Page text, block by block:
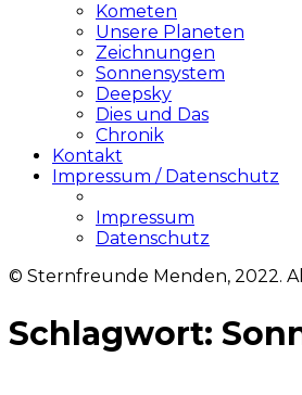
Kometen
Unsere Planeten
Zeichnungen
Sonnensystem
Deepsky
Dies und Das
Chronik
Kontakt
Impressum / Datenschutz
Impressum
Datenschutz
© Sternfreunde Menden, 2022.
Schlagwort: